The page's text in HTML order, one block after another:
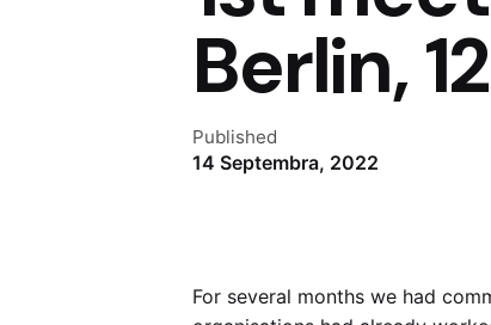
Berlin,
Published
14 Septembra, 2022
For several months we had